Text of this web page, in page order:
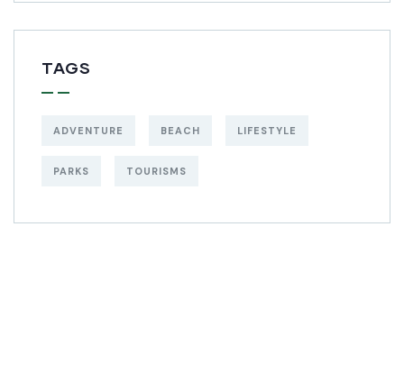
TAGS
ADVENTURE BEACH LIFESTYLE
PARKS TOURISMS